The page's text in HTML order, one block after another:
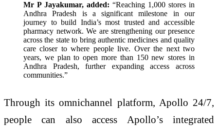
Mr P Jayakumar, added: “Reaching 1,000 stores in
Andhra Pradesh is a significant milestone in our
journey to build India’s most trusted and accessible
pharmacy network. We are strengthening our presence
across the state to bring authentic medicines and quality
care closer to where people live. Over the next two
years, we plan to open more than 150 new stores in
Andhra Pradesh, further expanding access across
communities.”
Through its omnichannel platform, Apollo 24/7,
people can also access Apollo’s integrated